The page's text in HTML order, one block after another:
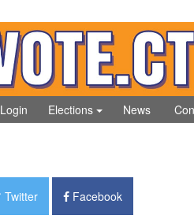
Login News
Elections
Twitter Facebook